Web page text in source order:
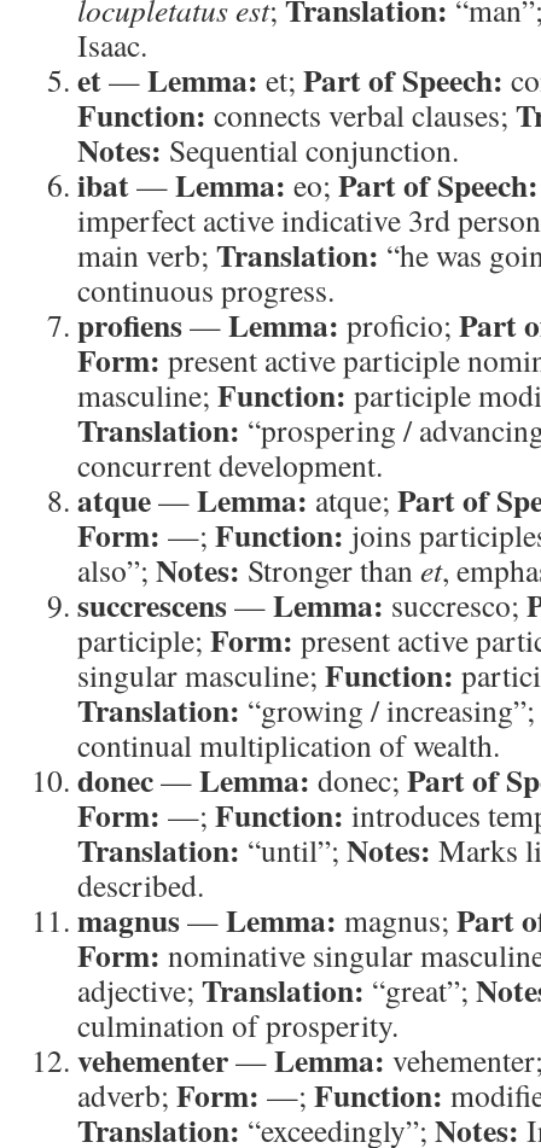
locupletatus est; Translation:
Isaac.
et—Lemma: et; Part of Speech:
Function: connects verbal clauses;
Notes: Sequential conjunction.
ibat—Lemma: eo; Part of Speech:
imperfect active indicative 3rd
main verb; Translation: “he was
continuous progress.
profiens—Lemma: proficio; Part
Form: present active participle
masculine; Function:participle
Translation: “prospering /
concurrent development.
atque—Lemma: atque; Part of
Form: —; Function: joins
also”; Notes: Stronger thanet,
succrescens—Lemma: succresco;
participle; Form: present active
singular masculine; Function:
Translation: “growing / increasing”;
continual multiplication of wealth.
donec—Lemma: donec; Part of
Form: —; Function: introduces
Translation: “until”; Notes: Marks
described.
magnus—Lemma: magnus; Part
Form: nominative singular
adjective; Translation: “great”;
culmination of prosperity.
vehementer—Lemma:
adverb; Form: —; Function:
Translation: “exceedingly”; Notes: